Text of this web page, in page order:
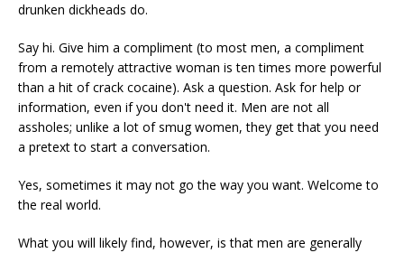
drunken dickheads do.
Say hi. Give him a compliment (to most men, a compliment
from a remotely attractive woman is ten times more powerful
than a hit of crack cocaine). Ask a question. Ask for help or
information, even if you don't need it. Men are not all
assholes; unlike a lot of smug women, they get that you need
a pretext to start a conversation.
Yes, sometimes it may not go the way you want. Welcome to
the real world.
What you will likely find, however, is that men are generally